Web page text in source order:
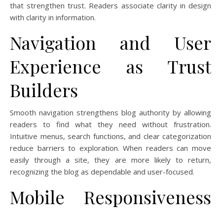
that strengthen trust. Readers associate clarity in design
with clarity in information.
Navigation and User
Experience as Trust
Builders
Smooth navigation strengthens blog authority by allowing
readers to find what they need without frustration.
Intuitive menus, search functions, and clear categorization
reduce barriers to exploration. When readers can move
easily through a site, they are more likely to return,
recognizing the blog as dependable and user-focused.
Mobile Responsiveness